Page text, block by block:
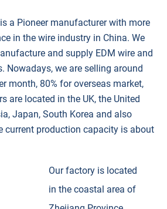
a Pioneer manufacturer with more
in the wire industry in China. We
and supply EDM wire and
Nowadays, we are selling around
month, 80% for overseas market,
are located in the UK, the United
Japan, South Korea and also
current production capacity is about
Our factory is located
in the coastal area of